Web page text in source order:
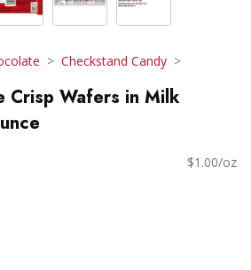
Checkstand Candy
Crisp Wafers in Milk
$1.00/oz